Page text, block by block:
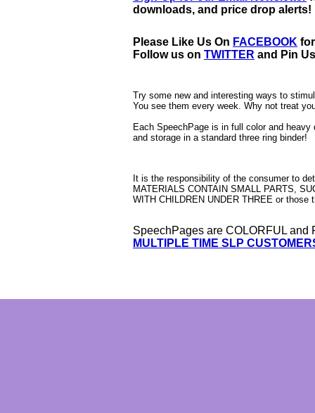
downloads, and price drop alerts!
Please Like Us On FACEBOOK
Follow us on TWITTER and Pin
Try some new and interesting ways to
You see them every week. Why not treat
Each SpeechPage is in full color and
and storage in a standard three ring binder!
It is the responsibility of the consumer to
MATERIALS CONTAIN SMALL PARTS,
WITH CHILDREN UNDER THREE or
SpeechPages are COLORFUL and
MULTIPLE TIME SLP